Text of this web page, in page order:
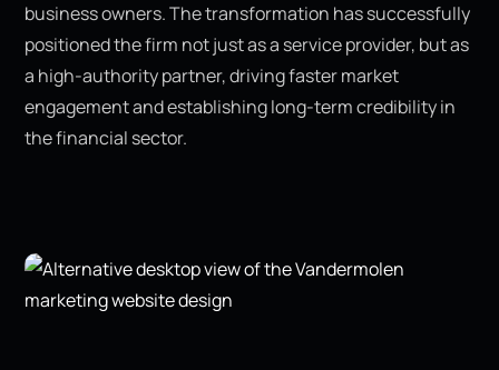
business owners. The transformation has successfully
positioned the firm not just as a service provider, but as
a high-authority partner, driving faster market
engagement and establishing long-term credibility in
the financial sector.